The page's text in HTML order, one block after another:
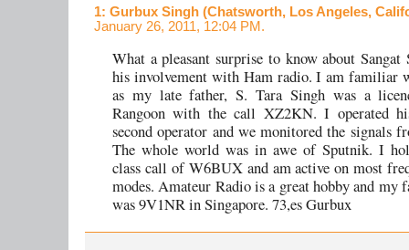
1: Gurbux Singh (Chatsworth, Los Angeles,
January 26, 2011, 12:04 PM.
What a pleasant surprise to know about
his involvement with Ham radio. I am familiar
as my late father, S. Tara Singh was a
Rangoon with the call XZ2KN. I operated
second operator and we monitored the signals
The whole world was in awe of Sputnik. I
class call of W6BUX and am active on most
modes. Amateur Radio is a great hobby and my
was 9V1NR in Singapore. 73,es Gurbux